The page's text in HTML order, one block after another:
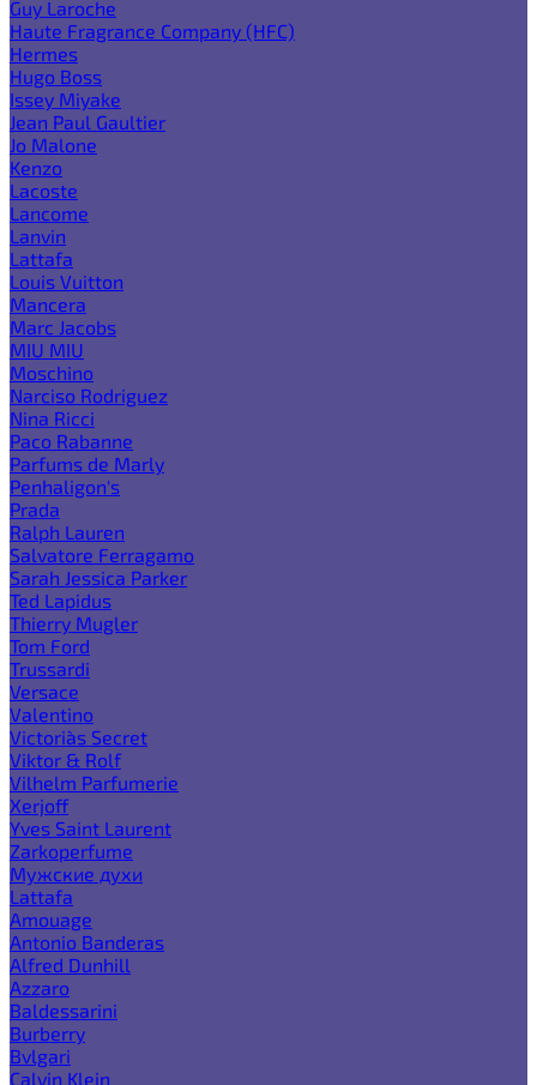
Guy Laroche
Haute Fragrance Company (HFC)
Hermes
Hugo Boss
Issey Miyake
Jean Paul Gaultier
Jo Malone
Kenzo
Lacoste
Lancome
Lanvin
Lattafa
Louis Vuitton
Mancera
Marc Jacobs
MIU MIU
Moschino
Narciso Rodriguez
Nina Ricci
Paco Rabanne
Parfums de Marly
Penhaligon's
Prada
Ralph Lauren
Salvatore Ferragamo
Sarah Jessica Parker
Ted Lapidus
Thierry Mugler
Tom Ford
Trussardi
Versace
Valentino
Victoria`s Secret
Viktor & Rolf
Vilhelm Parfumerie
Xerjoff
Yves Saint Laurent
Zarkoperfume
Мужские духи
Lattafa
Amouage
Antonio Banderas
Alfred Dunhill
Azzaro
Baldessarini
Burberry
Bvlgari
Calvin Klein